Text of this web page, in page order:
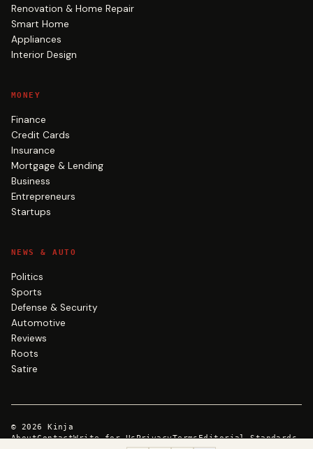
Renovation & Home Repair
Smart Home
Appliances
Interior Design
MONEY
Finance
Credit Cards
Insurance
Mortgage & Lending
Business
Entrepreneurs
Startups
NEWS & AUTO
Politics
Sports
Defense & Security
Automotive
Reviews
Roots
Satire
© 2026
Kinja
AboutContactWrite for UsPrivacyTermsEditorial Standards